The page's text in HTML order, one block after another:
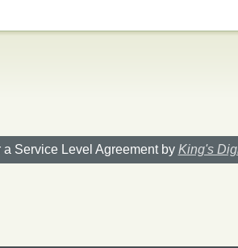
Service Level Agreement by King's